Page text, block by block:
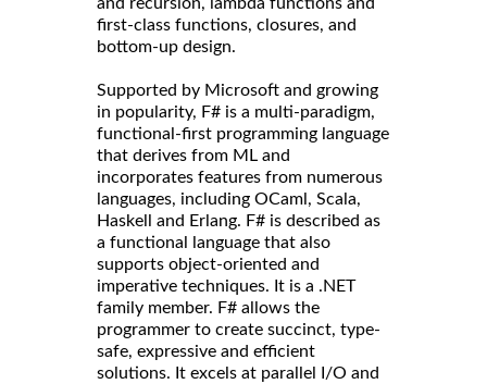
first-class functions, closures, and
bottom-up design.
Supported by Microsoft and growing
in popularity, F# is a multi-paradigm,
functional-first programming language
that derives from ML and
incorporates features from numerous
languages, including OCaml, Scala,
Haskell and Erlang. F# is described as
a functional language that also
supports object-oriented and
imperative techniques. It is a .NET
family member. F# allows the
programmer to create succinct, type-
safe, expressive and efficient
solutions. It excels at parallel I/O and